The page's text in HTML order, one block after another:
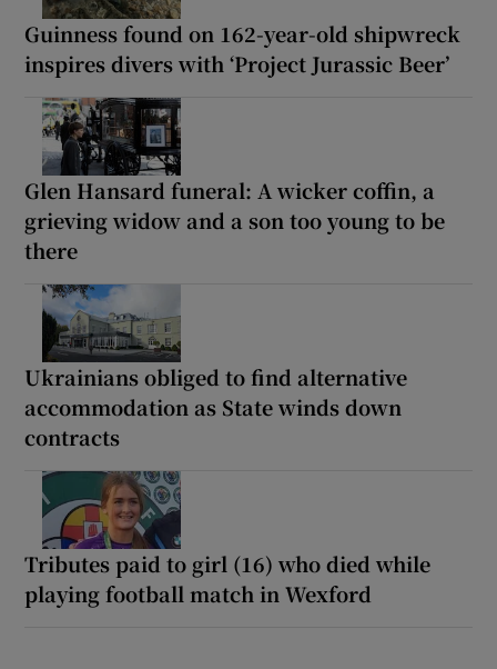
Guinness found on 162-year-old shipwreck
inspires divers with ‘Project Jurassic Beer’
Glen Hansard funeral: A wicker coffin, a
grieving widow and a son too young to be
there
Ukrainians obliged to find alternative
accommodation as State winds down
contracts
Tributes paid to girl (16) who died while
playing football match in Wexford